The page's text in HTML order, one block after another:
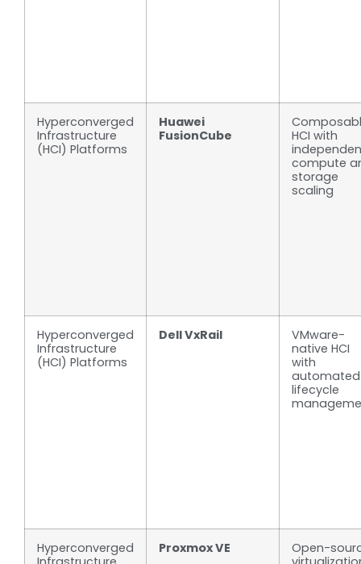
Hyperconverged
Infrastructure
(HCI) Platforms
Huawei
FusionCube
HCI with
compute
storage
scaling
Hyperconverged
Infrastructure
(HCI) Platforms
Dell VxRail
VMware-
native HCI
with
automated
lifecycle
Hyperconverged
Proxmox VE
Open-